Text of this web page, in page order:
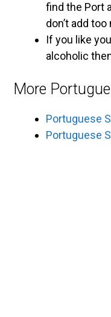
find the Port
don’t add
If you like
alcoholic
More
Portuguese
Portuguese